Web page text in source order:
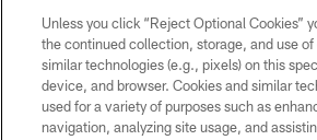
COPYRIGHT © 2026 NEW
PRIVACY POLICY
Unless you click “Reject Optional Cookies”
the continued collection, storage, and use of
similar technologies (e.g., pixels) on this
device, and browser. Cookies and similar
used for a variety of purposes such as
navigation, analyzing site usage, and